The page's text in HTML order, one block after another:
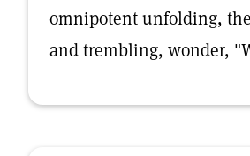
omnipotent unfolding,
and trembling, wonder,